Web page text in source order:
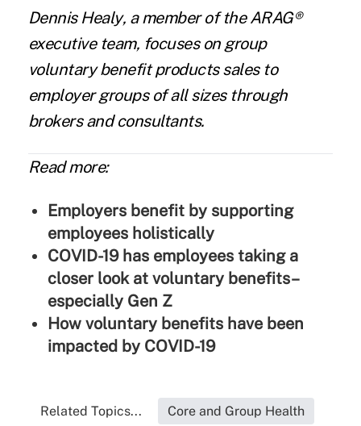
Dennis Healy, a member of theARAG®
executive team, focuses on group
voluntary benefit products sales to
employer groups of all sizes through
brokers and consultants.
Read more:
Employers benefit by supporting
employees holistically
COVID-19 has employees taking a
closer look at voluntary benefits–
especially Gen Z
How voluntary benefits have been
impacted by COVID-19
Related Topics... Core and Group Health